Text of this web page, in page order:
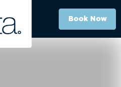
Book Now